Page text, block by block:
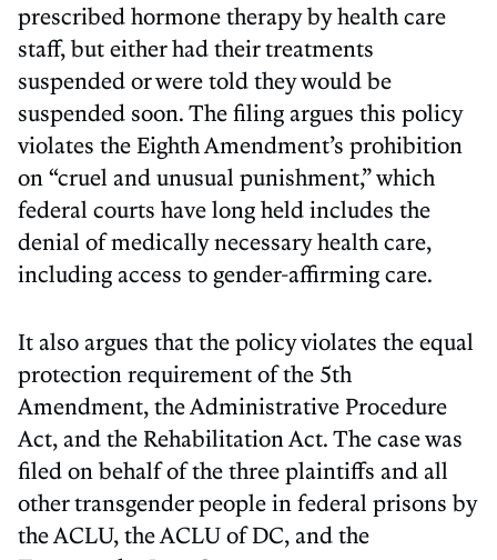
prescribed hormone therapy by health care
staff, but either had their treatments
suspended or were told they would be
suspended soon. The filing argues this policy
violates the Eighth Amendment’s prohibition
on “cruel and unusual punishment,” which
federal courts have long held includes the
denial of medically necessary health care,
including access to gender-affirming care.
It also argues that the policy violates the equal
protection requirement of the 5th
Amendment, the Administrative Procedure
Act, and the Rehabilitation Act. The case was
filed on behalf of the three plaintiffs and all
other transgender people in federal prisons by
the ACLU, the ACLU of DC, and the